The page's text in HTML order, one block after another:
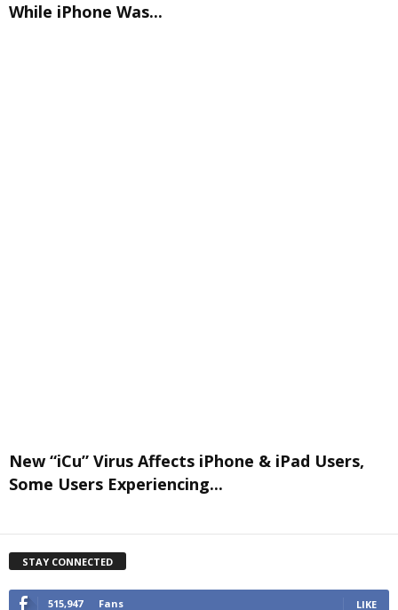
While iPhone Was...
New “iCu” Virus Affects iPhone & iPad Users,
Some Users Experiencing...
STAY CONNECTED
515,947 Fans LIKE